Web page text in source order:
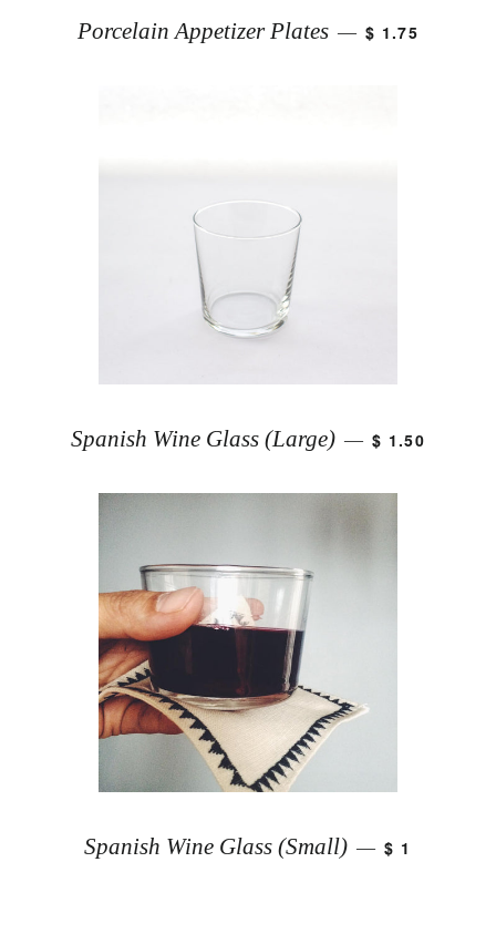
Porcelain Appetizer Plates — $ 1.75
Spanish Wine Glass (Large) — $ 1.50
Spanish Wine Glass (Small) — $ 1